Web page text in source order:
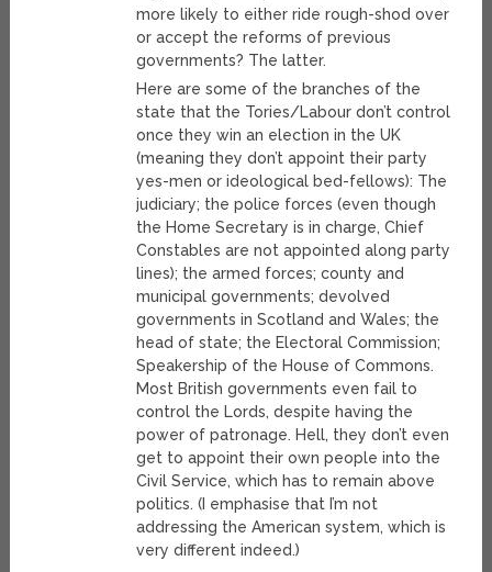
more likely to either ride rough-shod over
or accept the reforms of previous
governments? The latter.
Here are some of the branches of the
state that the Tories/Labour don’t control
once they win an election in the UK
(meaning they don’t appoint their party
yes-men or ideological bed-fellows): The
judiciary; the police forces (even though
the Home Secretary is in charge, Chief
Constables are not appointed along party
lines); the armed forces; county and
municipal governments; devolved
governments in Scotland and Wales; the
head of state; the Electoral Commission;
Speakership of the House of Commons.
Most British governments even fail to
control the Lords, despite having the
power of patronage. Hell, they don’t even
get to appoint their own people into the
Civil Service, which has to remain above
politics. (I emphasise that I’m not
addressing the American system, which is
very different indeed.)